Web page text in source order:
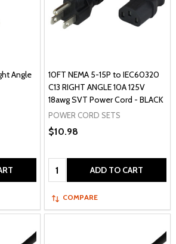
Angle
10FT NEMA 5-15P to IEC60320
C13 RIGHT ANGLE 10A 125V
18awg SVT Power Cord - BLACK
POWER CORD SETS
$10.98
Quantity: ADD TO CART
COMPARE